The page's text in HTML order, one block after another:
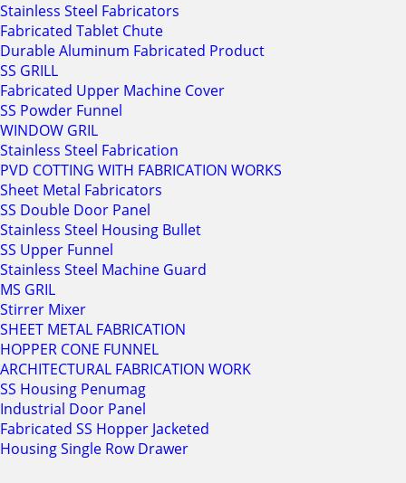
Stainless Steel Fabricators
Fabricated Tablet Chute
Durable Aluminum Fabricated Product
SS GRILL
Fabricated Upper Machine Cover
SS Powder Funnel
WINDOW GRIL
Stainless Steel Fabrication
PVD COTTING WITH FABRICATION WORKS
Sheet Metal Fabricators
SS Double Door Panel
Stainless Steel Housing Bullet
SS Upper Funnel
Stainless Steel Machine Guard
MS GRIL
Stirrer Mixer
SHEET METAL FABRICATION
HOPPER CONE FUNNEL
ARCHITECTURAL FABRICATION WORK
SS Housing Penumag
Industrial Door Panel
Fabricated SS Hopper Jacketed
Housing Single Row Drawer